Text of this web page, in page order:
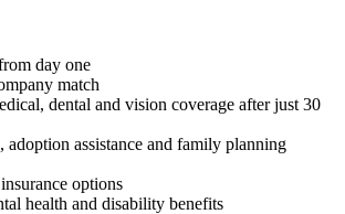
day one
match
dental and vision coverage after just 30
adoption assistance and family planning
options
health and disability benefits